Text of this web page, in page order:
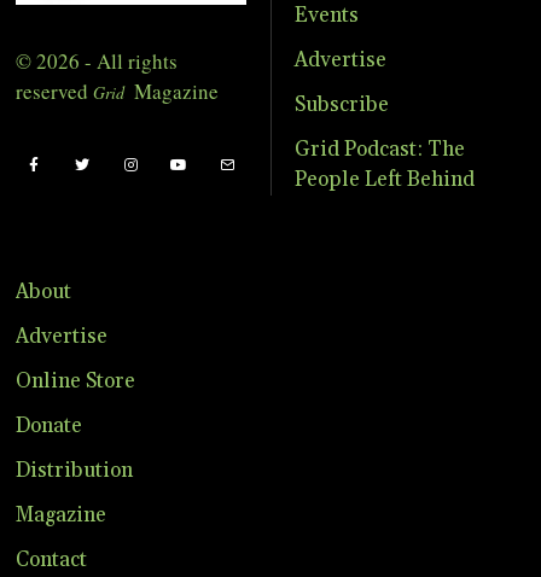
© 2026 - All rights
reserved Grid Magazine
Events
Advertise
Subscribe
Grid Podcast: The
People Left Behind
About
Advertise
Online Store
Donate
Distribution
Magazine
Contact